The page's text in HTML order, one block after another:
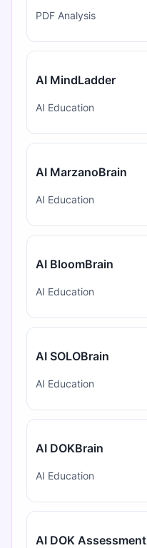
PDF Analysis
AI MindLadder
AI Education
AI MarzanoBrain
AI Education
AI BloomBrain
AI Education
AI SOLOBrain
AI Education
AI DOKBrain
AI Education
AI DOK Assessment